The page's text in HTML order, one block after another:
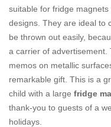
suitable for fridge
designs. They are ideal to
be thrown out easily,
a carrier of
memos on metallic
remarkable gift. This is a
child with a large fridge
thank-you to guests of a
holidays.